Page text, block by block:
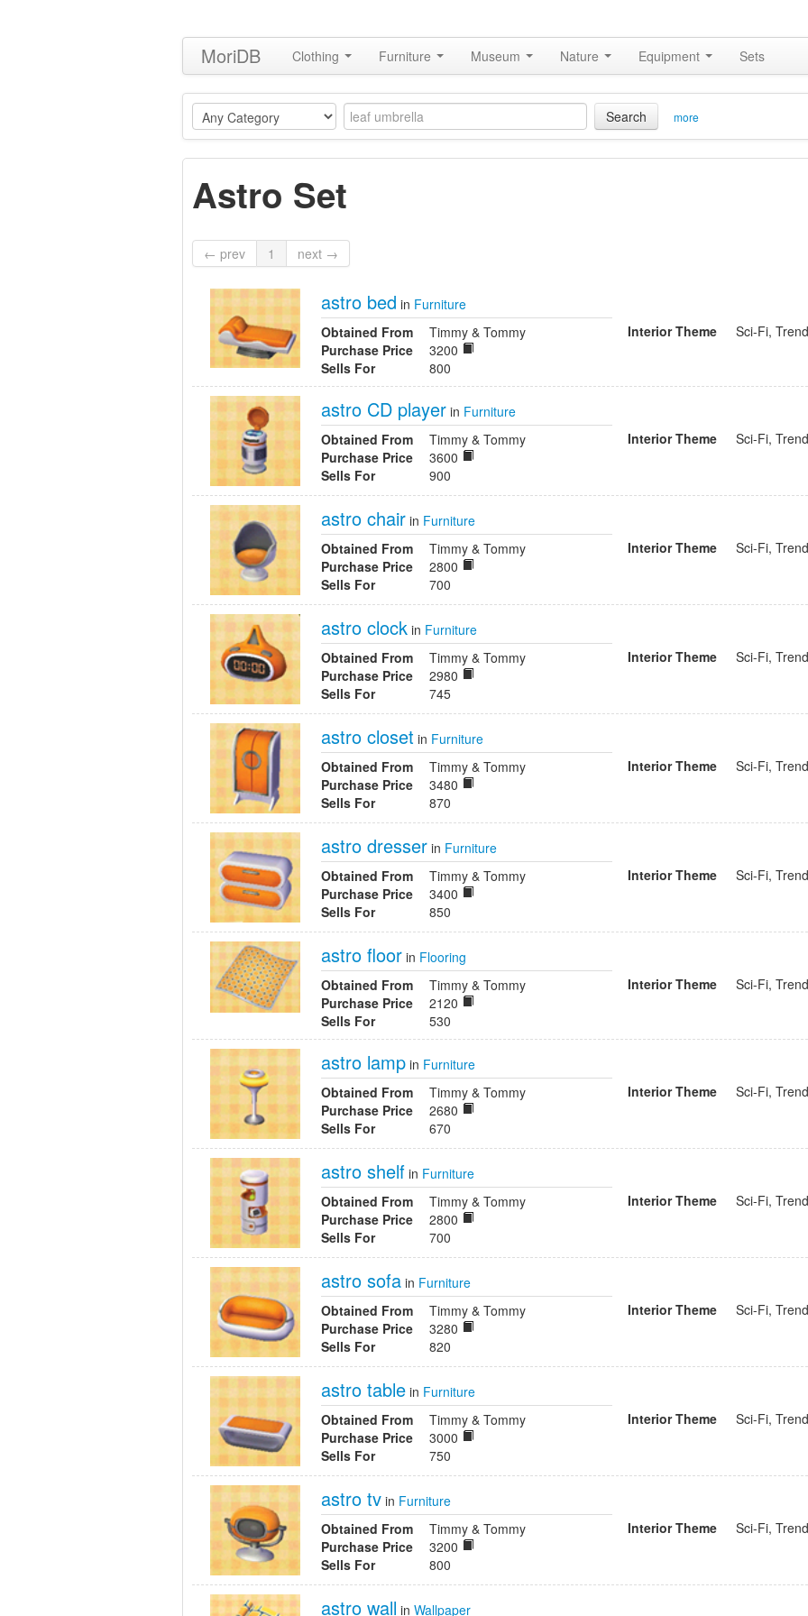
MoriDB Clothing Furniture Museum Nature Equipment Sets
Search more
Astro Set
← prev 1 next →
astro bed in Furniture
Obtained From
Timmy & Tommy
Purchase Price
3200
Sells For
800
Interior Theme Sci-Fi,
astro CD player in Furniture
Obtained From
Timmy & Tommy
Purchase Price
3600
Sells For
900
Interior Theme Sci-Fi,
astro chair in Furniture
Obtained From
Timmy & Tommy
Purchase Price
2800
Sells For
700
Interior Theme Sci-Fi,
astro clock in Furniture
Obtained From
Timmy & Tommy
Purchase Price
2980
Sells For
745
Interior Theme Sci-Fi,
astro closet in Furniture
Obtained From
Timmy & Tommy
Purchase Price
3480
Sells For
870
Interior Theme Sci-Fi,
astro dresser in Furniture
Obtained From
Timmy & Tommy
Purchase Price
3400
Sells For
850
Interior Theme Sci-Fi,
astro floor in Flooring
Obtained From
Timmy & Tommy
Purchase Price
2120
Sells For
530
Interior Theme Sci-Fi,
astro lamp in Furniture
Obtained From
Timmy & Tommy
Purchase Price
2680
Sells For
670
Interior Theme Sci-Fi,
astro shelf in Furniture
Obtained From
Timmy & Tommy
Purchase Price
2800
Sells For
700
Interior Theme Sci-Fi,
astro sofa in Furniture
Obtained From
Timmy & Tommy
Purchase Price
3280
Sells For
820
Interior Theme Sci-Fi,
astro table in Furniture
Obtained From
Timmy & Tommy
Purchase Price
3000
Sells For
750
Interior Theme Sci-Fi,
astro tv in Furniture
Obtained From
Timmy & Tommy
Purchase Price
3200
Sells For
800
Interior Theme Sci-Fi,
astro wall inWallpaper